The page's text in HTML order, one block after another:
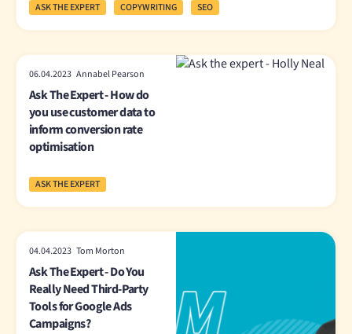
ASK THE EXPERT COPYWRITING SEO
06.04.2023 Annabel Pearson
Ask The Expert - How do
you use customer data to
inform conversion rate
optimisation
ASK THE EXPERT
04.04.2023 Tom Morton
Ask The Expert - Do You
Really Need Third-Party
Tools for Google Ads
Campaigns?